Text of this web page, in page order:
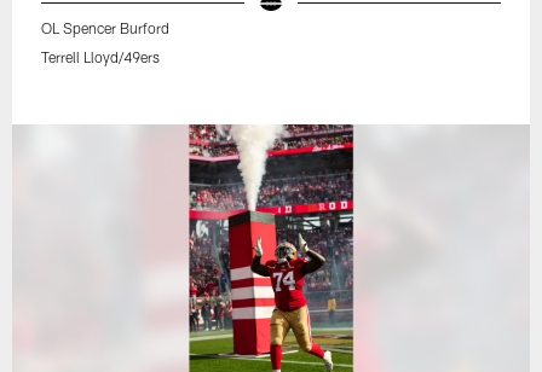
OL Spencer Burford
Terrell Lloyd/49ers